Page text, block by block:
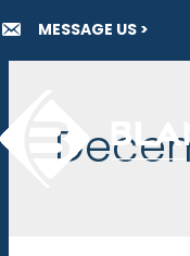
to
MESSAGE US >